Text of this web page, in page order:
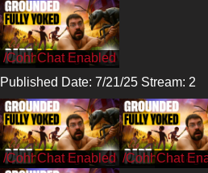
/CohhCarnage
Published Date: 7/21/25 Stream: 2
/CohhCarnage /CohhCarnage